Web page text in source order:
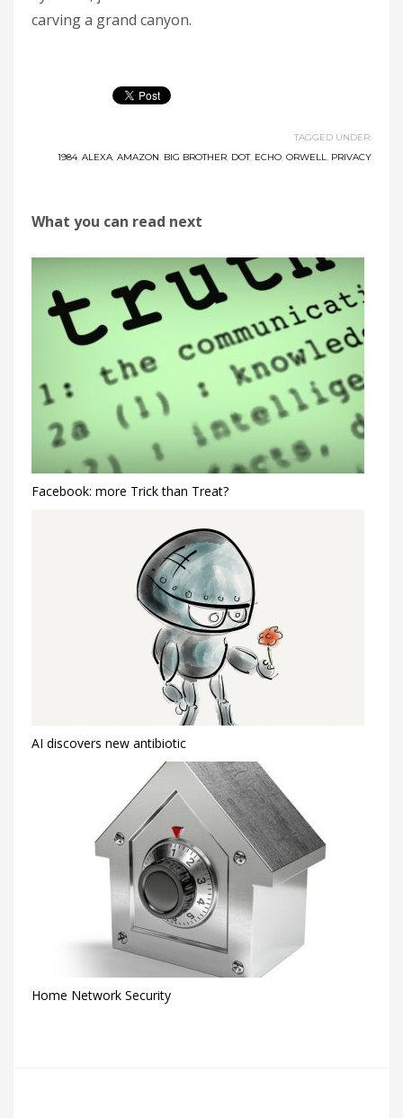
carving a grand canyon.
TAGGED UNDER:
1984, ALEXA, AMAZON, BIG BROTHER, DOT, ECHO, ORWELL, PRIVACY
What you can read next
Facebook: more Trick than Treat?
AI discovers new antibiotic
Home Network Security